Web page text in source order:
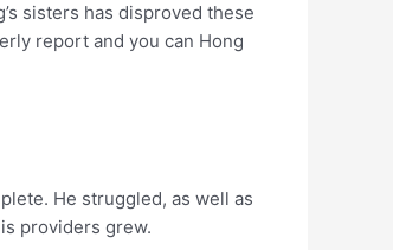
sisters has disproved these
report and you can Hong
He struggled, as well as
providers grew.